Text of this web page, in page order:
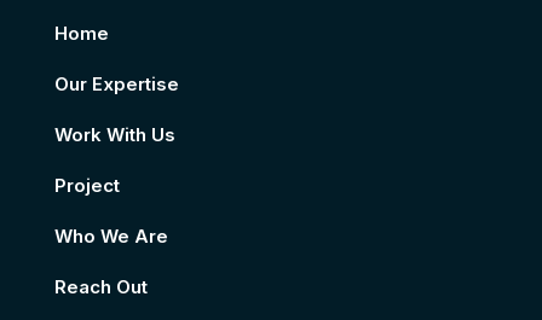
Home
Our Expertise
Work With Us
Project
Who We Are
Reach Out